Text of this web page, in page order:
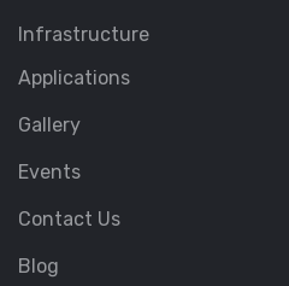
Infrastructure
Applications
Gallery
Events
Contact Us
Blog